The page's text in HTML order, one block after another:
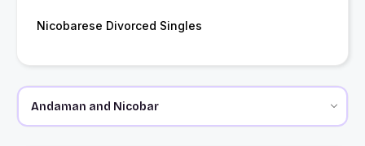
Nicobarese Divorced Singles